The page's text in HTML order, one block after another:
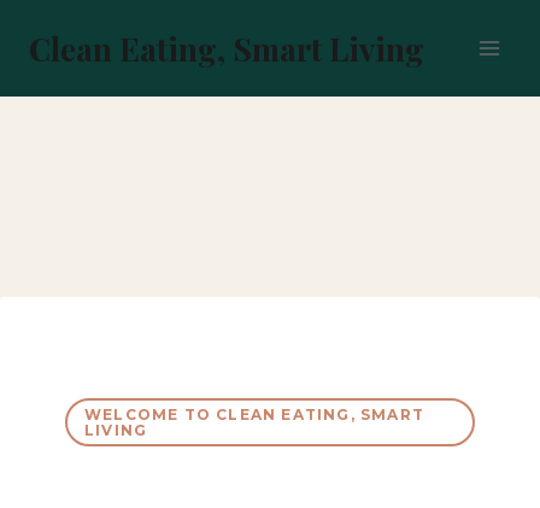
content
Clean Eating, Smart Living
WELCOME TO CLEAN EATING, SMART
LIVING